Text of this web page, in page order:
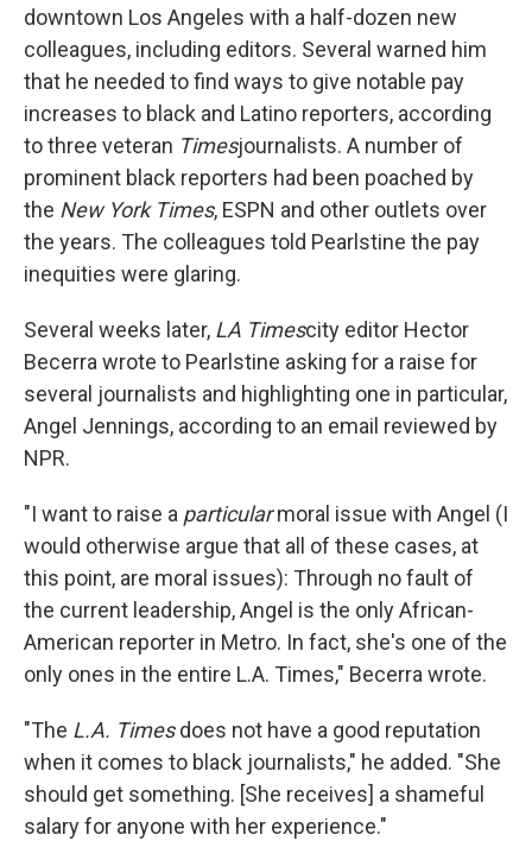
downtown Los Angeles with a half-dozen new
colleagues, including editors. Several warned him
that he needed to find ways to give notable pay
increases to black and Latino reporters, according
to three veteran Timesjournalists. A number of
prominent black reporters had been poached by
the New York Times, ESPN and other outlets over
the years. The colleagues told Pearlstine the pay
inequities were glaring.
Several weeks later, LA Timescity editor Hector
Becerra wrote to Pearlstine asking for a raise for
several journalists and highlighting one in particular,
Angel Jennings, according to an email reviewed by
NPR.
"I want to raise a particularmoral issue with Angel (I
would otherwise argue that all of these cases, at
this point, are moral issues): Through no fault of
the current leadership, Angel is the only African-
American reporter in Metro. In fact, she's one of the
only ones in the entire L.A. Times," Becerra wrote.
"The L.A. Timesdoes not have a good reputation
when it comes to black journalists," he added. "She
should get something. [She receives] a shameful
salary for anyone with her experience."